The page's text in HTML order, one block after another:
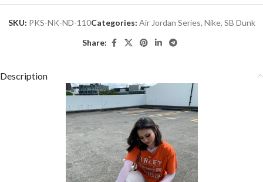
SKU: PKS-NK-ND-110Categories: Air Jordan Series, Nike, SB Dunk
Share:
Description